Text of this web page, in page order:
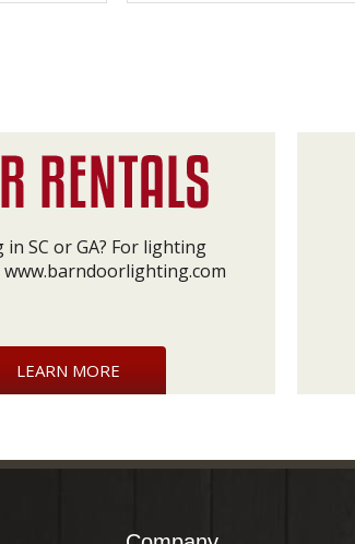
SC or GA? For lighting
www.barndoorlighting.com
LEARN MORE